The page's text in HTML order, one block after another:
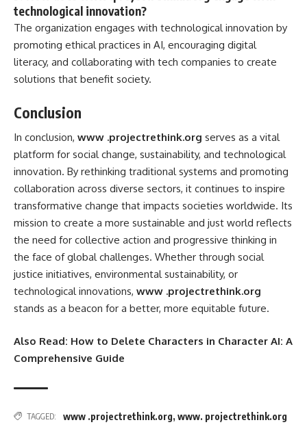
technological innovation?
The organization engages with technological innovation by
promoting ethical practices in AI, encouraging digital
literacy, and collaborating with tech companies to create
solutions that benefit society.
Conclusion
In conclusion, www .projectrethink.org serves as a vital
platform for social change, sustainability, and technological
innovation. By rethinking traditional systems and promoting
collaboration across diverse sectors, it continues to inspire
transformative change that impacts societies worldwide. Its
mission to create a more sustainable and just world reflects
the need for collective action and progressive thinking in
the face of global challenges. Whether through social
justice initiatives, environmental sustainability, or
technological innovations, www .projectrethink.org
stands as a beacon for a better, more equitable future.
Also Read: How to Delete Characters in Character AI: A
Comprehensive Guide
TAGGED: www .projectrethink.org, www. projectrethink.org